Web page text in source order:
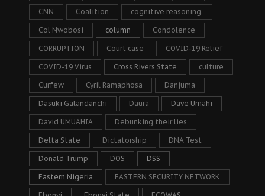
CNN Coalition cognitive reasoning.
Col Nwobosi column Condolence
CORRUPTION Court case COVID-19 Relief
COVID-19 Virus Cross Rivers State culture
Curfew Cyril Ramaphosa Danjuma
Dasuki Galandanchi Daura Dave Umahi
David UMUAHIA Debunking their lies
Delta State Dictatorship DNA Test
Donald Trump DOS DSS
Eastern Nigeria EASTERN SECURITY NETWORK